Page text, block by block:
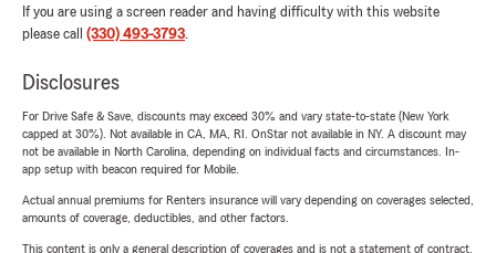
If you are using a screen reader and having difficulty with this website
please call (330) 493-3793.
Disclosures
For Drive Safe & Save, discounts may exceed 30% and vary state-to-state (New York
capped at 30%). Not available in CA, MA, RI. OnStar not available in NY. A discount may
not be available in North Carolina, depending on individual facts and circumstances. In-
app setup with beacon required for Mobile.
Actual annual premiums for Renters insurance will vary depending on coverages selected,
amounts of coverage, deductibles, and other factors.
This content is only a general description of coverages and is not a statement of contract.